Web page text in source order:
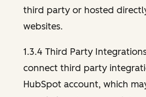
third party or hosted
websites.
1.3.4 Third Party
connect third party
HubSpot account, which